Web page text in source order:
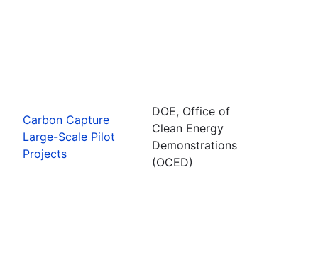
Carbon Capture
Large-Scale Pilot
Projects
DOE, Office of
Clean Energy
Demonstrations
(OCED)